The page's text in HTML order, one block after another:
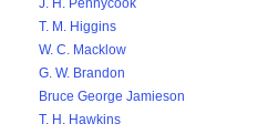
J. H. Pennycook
T. M. Higgins
W. C. Macklow
G. W. Brandon
Bruce George Jamieson
T. H. Hawkins